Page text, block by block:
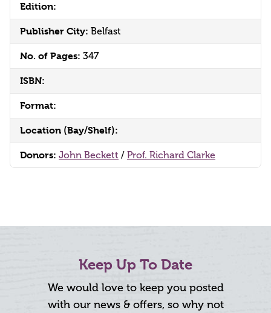
Edition:
Publisher City: Belfast
No. of Pages: 347
ISBN:
Format:
Location (Bay/Shelf):
Donors: John Beckett / Prof. Richard Clarke
Keep Up To Date
We would love to keep you posted
with our news & offers, so why not